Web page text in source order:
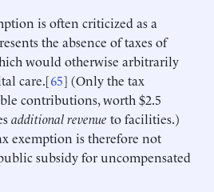
is often criticized as a
the absence of taxes of
would otherwise arbitrarily
care.[65] (Only the tax
contributions, worth $2.5
additional revenue to facilities.)
exemption is therefore not
subsidy for uncompensated